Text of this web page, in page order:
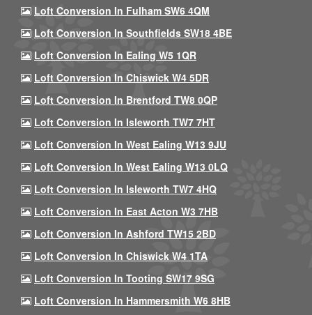
Loft Conversion In Fulham SW6 4QM
Loft Conversion In Southfields SW18 4BE
Loft Conversion In Ealing W5 1QR
Loft Conversion In Chiswick W4 5DR
Loft Conversion In Brentford TW8 0QP
Loft Conversion In Isleworth TW7 7HT
Loft Conversion In West Ealing W13 9JU
Loft Conversion In West Ealing W13 0LQ
Loft Conversion In Isleworth TW7 4HQ
Loft Conversion In East Acton W3 7HB
Loft Conversion In Ashford TW15 2BD
Loft Conversion In Chiswick W4 1TA
Loft Conversion In Tooting SW17 9SG
Loft Conversion In Hammersmith W6 8HB